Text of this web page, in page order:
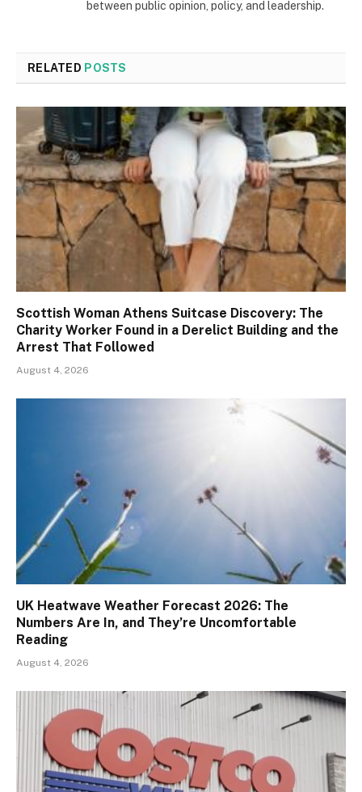
between public opinion, policy, and leadership.
RELATED POSTS
Scottish Woman Athens Suitcase Discovery: The
Charity Worker Found in a Derelict Building and the
Arrest That Followed
August 4, 2026
UK Heatwave Weather Forecast 2026: The
Numbers Are In, and They’re Uncomfortable
Reading
August 4, 2026